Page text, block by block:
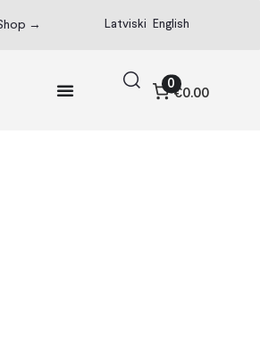
→ Latviski English
0
€0.00